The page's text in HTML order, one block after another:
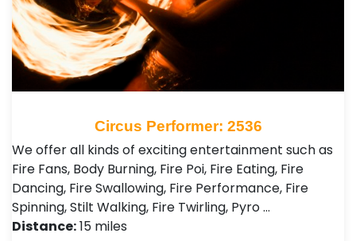
Circus Performer: 2536
We offer all kinds of exciting entertainment such as
Fire Fans, Body Burning, Fire Poi, Fire Eating, Fire
Dancing, Fire Swallowing, Fire Performance, Fire
Spinning, Stilt Walking, Fire Twirling, Pyro …
Distance:15 miles